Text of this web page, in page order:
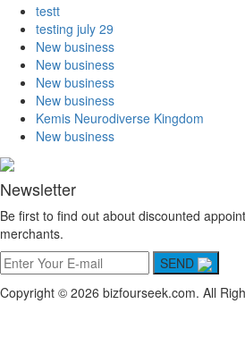
testt
testing july 29
New business
New business
New business
New business
Kemis Neurodiverse Kingdom
New business
Newsletter
Be first to find out about discounted
merchants.
SEND
Copyright © 2026 bizfourseek.com. All